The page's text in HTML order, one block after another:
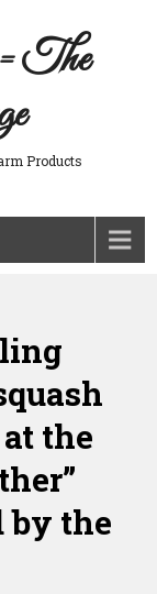
The
Products
the
by the